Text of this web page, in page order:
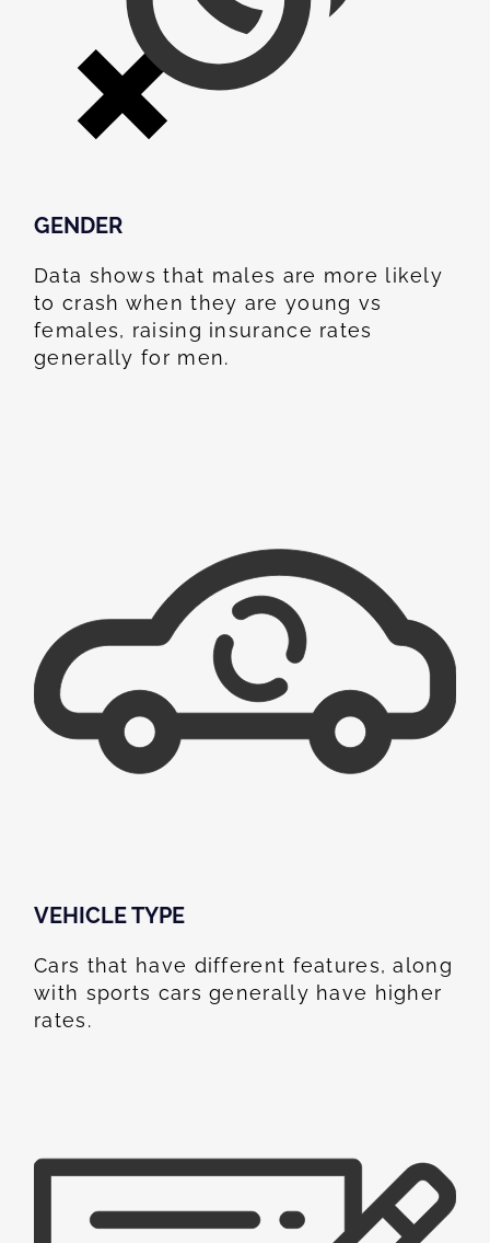
GENDER
Data shows that males are more likely
to crash when they are young vs
females, raising insurance rates
generally for men.
VEHICLE TYPE
Cars that have different features, along
with sports cars generally have higher
rates.